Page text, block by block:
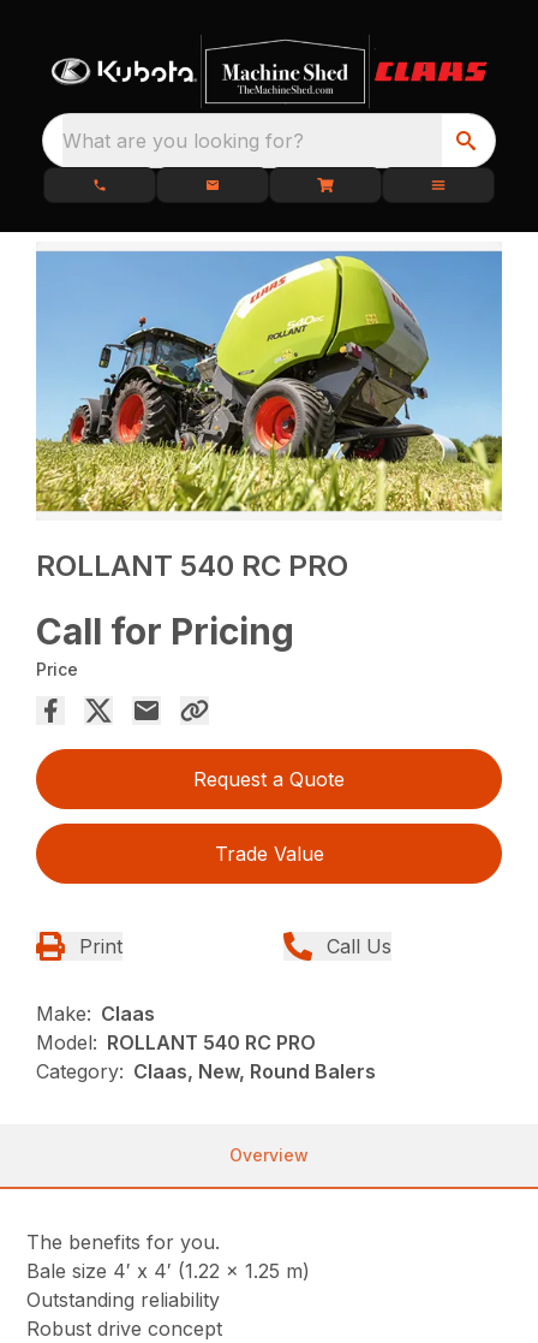
What are you looking for?
ROLLANT 540 RC PRO
Call for Pricing
Price
Request a Quote
Trade Value
Print Call Us
Make: Claas
Model: ROLLANT 540 RC PRO
Category: Claas, New, Round Balers
Overview
The benefits for you.
Bale size 4′ x 4′ (1.22 x 1.25 m)
Outstanding reliability
Robust drive concept